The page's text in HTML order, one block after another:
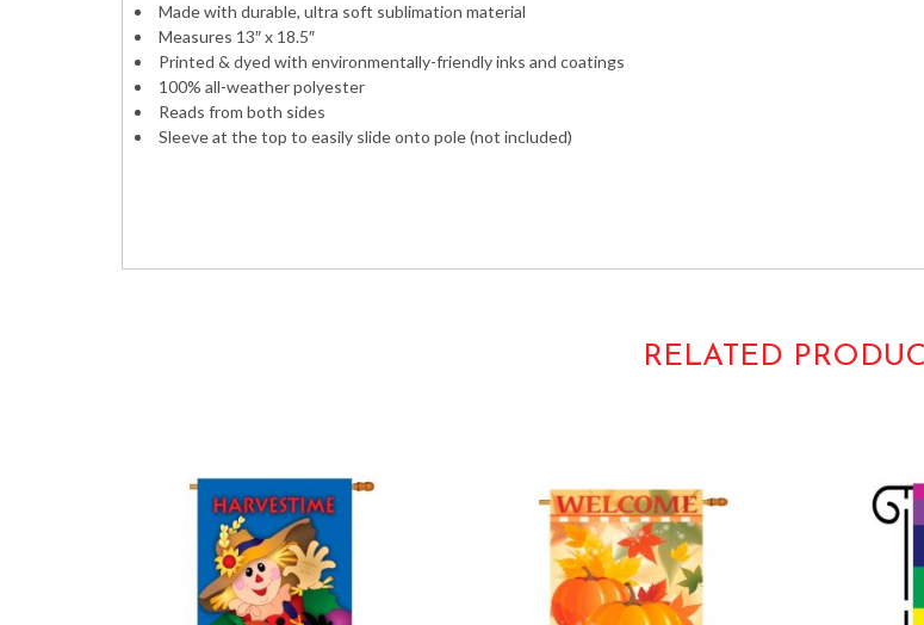
Made with durable, ultra soft sublimation material
Measures 13″ x 18.5″
Printed & dyed with environmentally-friendly inks and coatings
100% all-weather polyester
Reads from both sides
Sleeve at the top to easily slide onto pole (not included)
RELATED